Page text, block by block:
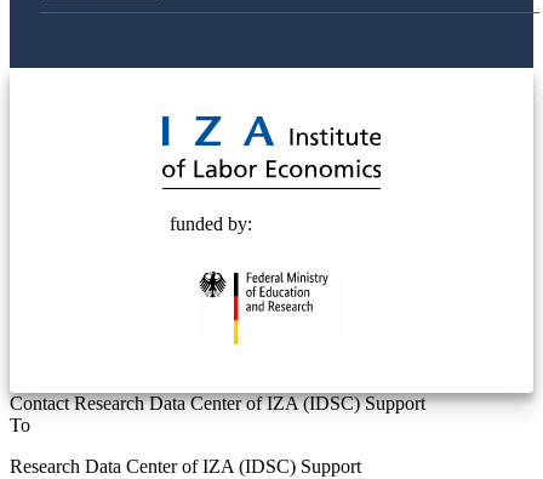
funded by:
Contact Research Data Center of IZA (IDSC) Support
To
Research Data Center of IZA (IDSC) Support